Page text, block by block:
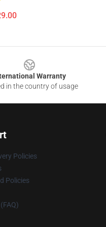
Warranty
in the country of usage
Policies
Policies